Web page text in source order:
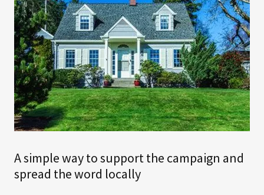
A simple way to support the campaign and
spread the word locally